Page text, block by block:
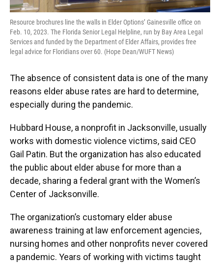
Resource brochures line the walls in Elder Options’ Gainesville office on
Feb. 10, 2023. The Florida Senior Legal Helpline, run by Bay Area Legal
Services and funded by the Department of Elder Affairs, provides free
legal advice for Floridians over 60. (Hope Dean/WUFT News)
The absence of consistent data is one of the many
reasons elder abuse rates are hard to determine,
especially during the pandemic.
Hubbard House, a nonprofit in Jacksonville, usually
works with domestic violence victims, said CEO
Gail Patin. But the organization has also educated
the public about elder abuse for more than a
decade, sharing a federal grant with the Women’s
Center of Jacksonville.
The organization’s customary elder abuse
awareness training at law enforcement agencies,
nursing homes and other nonprofits never covered
a pandemic. Years of working with victims taught